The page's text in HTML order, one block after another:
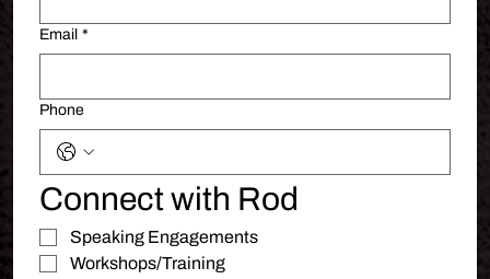
Email *
Phone
Connect with Rod
Workshops/Training